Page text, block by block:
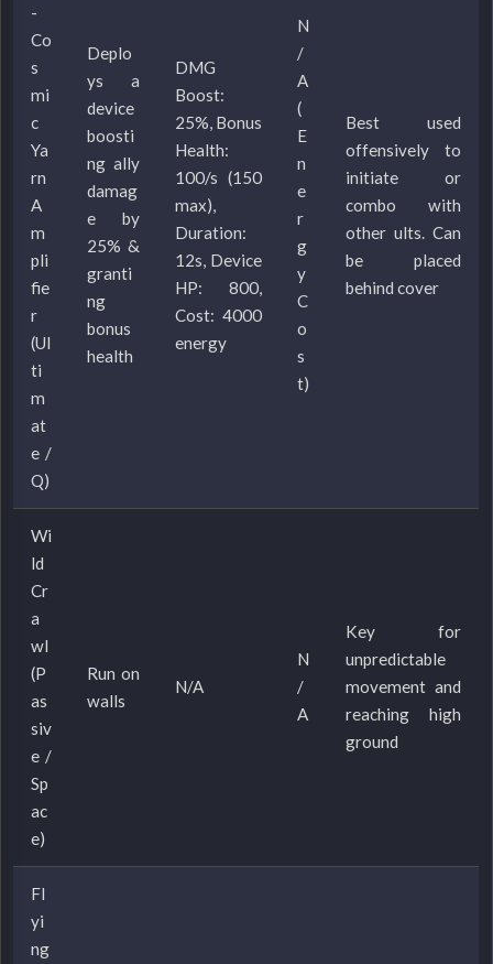
-
Co
s
mi
c
Ya
rn
A
m
pli
fie
r
(Ul
ti
m
at
e /
Q)
Deplo
ys a
device
boosti
ng ally
damag
e by
25% &
granti
ng
bonus
health
DMG
Boost:
25%, Bonus
Health:
100/s (150
max),
Duration:
12s, Device
HP: 800,
Cost: 4000
energy
N
/
A
(
E
n
e
r
g
y
C
o
s
t)
Best used
offensively to
initiate or
combo with
other ults. Can
be placed
behind cover
Wi
ld
Cr
a
wl
(P
as
siv
e /
Sp
ac
e)
Run on
walls
N/A
N
/
A
Key for
unpredictable
movement and
reaching high
ground
Fl
yi
ng